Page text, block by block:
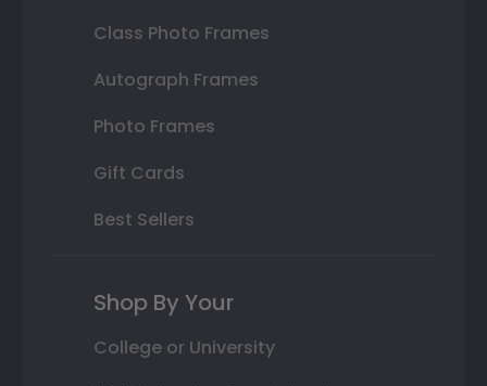
Class Photo Frames
Autograph Frames
Photo Frames
Gift Cards
Best Sellers
Shop By Your
College or University